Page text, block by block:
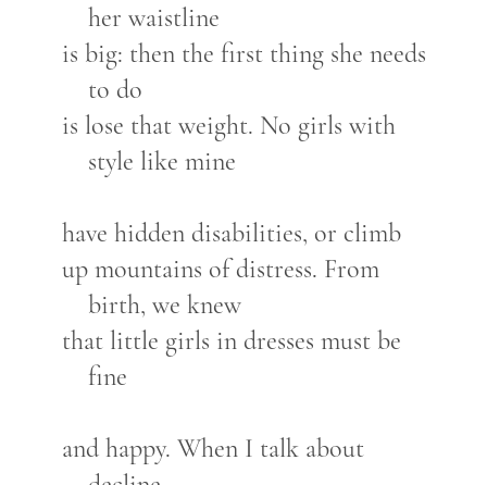
her waistline
is big: then the first thing she needs
to do
is lose that weight. No girls with
style like mine
have hidden disabilities, or climb
up mountains of distress. From
birth, we knew
that little girls in dresses must be
fine
and happy. When I talk about